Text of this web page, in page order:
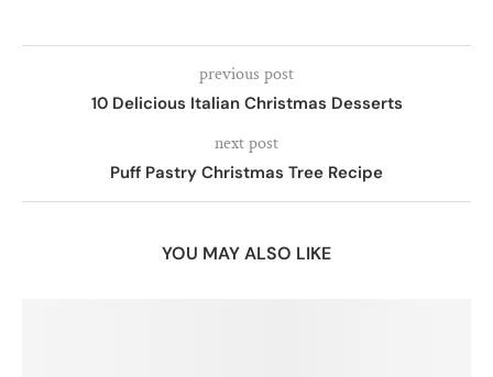
previous post
10 Delicious Italian Christmas Desserts
next post
Puff Pastry Christmas Tree Recipe
YOU MAY ALSO LIKE